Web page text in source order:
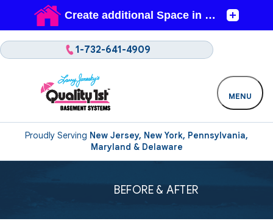
Proudly Serving New Jersey, New York, Pennsylvania,
Maryland & Delaware
1-732-641-4909
MENU
BEFORE & AFTER